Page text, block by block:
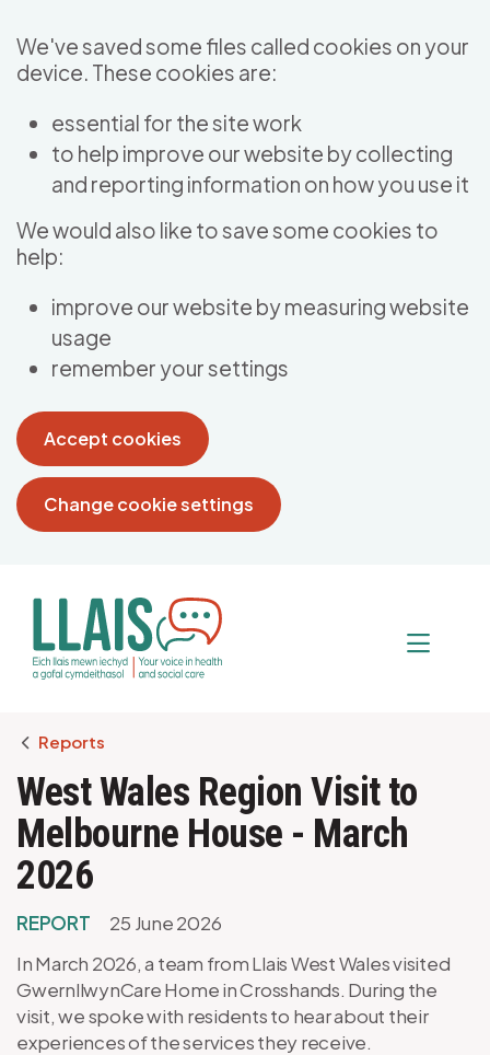
We've saved some files called cookies on your
device. These cookies are:
essential for the site work
to help improve our website by collecting
and reporting information on how you use it
We would also like to save some cookies to
help:
improve our website by measuring website
usage
remember your settings
Accept cookies
Change cookie settings
Breadcrumb
Reports
West Wales Region Visit to
Melbourne House - March
2026
REPORT
25 June 2026
In March 2026, a team from Llais West Wales visited
GwernllwynCare Home in Crosshands. During the
visit, we spoke with residents to hear about their
experiences of the services they receive.